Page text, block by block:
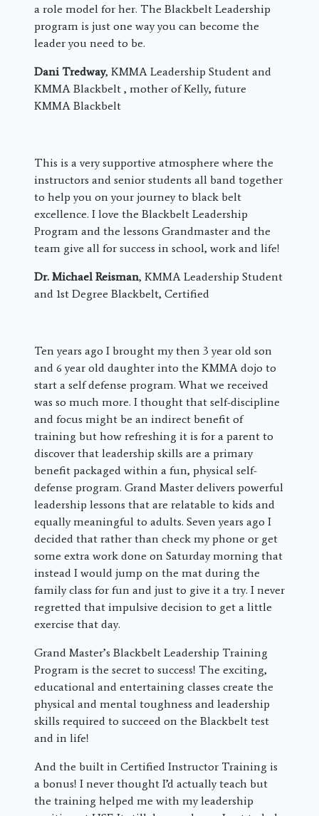
a role model for her. The Blackbelt Leadership
program is just one way you can become the
leader you need to be.
Dani Tredway, KMMA Leadership Student and
KMMA Blackbelt , mother of Kelly, future
KMMA Blackbelt
This is a very supportive atmosphere where the
instructors and senior students all band together
to help you on your journey to black belt
excellence. I love the Blackbelt Leadership
Program and the lessons Grandmaster and the
team give all for success in school, work and life!
Dr. Michael Reisman, KMMA Leadership Student
and 1st Degree Blackbelt, Certified
​Ten years ago I brought my then 3 year old son
and 6 year old daughter into the KMMA dojo to
start a self defense program. What we received
was so much more. I thought that self-discipline
and focus might be an indirect benefit of
training but how refreshing it is for a parent to
discover that leadership skills are a primary
benefit packaged within a fun, physical self-
defense program. Grand Master delivers powerful
leadership lessons that are relatable to kids and
equally meaningful to adults. Seven years ago I
decided that rather than check my phone or get
some extra work done on Saturday morning that
instead I would jump on the mat during the
family class for fun and just to give it a try. I never
regretted that impulsive decision to get a little
exercise that day.
Grand Master’s Blackbelt Leadership Training
Program is the secret to success! The exciting,
educational and entertaining classes create the
physical and mental toughness and leadership
skills required to succeed on the Blackbelt test
and in life!
And the built in Certified Instructor Training is
a bonus! I never thought I’d actually teach but
the training helped me with my leadership